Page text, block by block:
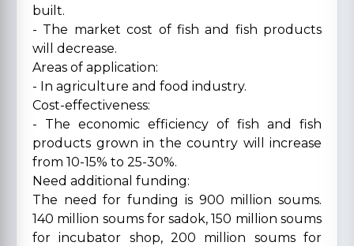
built.
- The market cost of fish and fish products
will decrease.
Areas of application:
- In agriculture and food industry.
Cost-effectiveness:
- The economic efficiency of fish and fish
products grown in the country will increase
from 10-15% to 25-30%.
Need additional funding:
The need for funding is 900 million soums.
140 million soums for sadok, 150 million soums
for incubator shop, 200 million soums for